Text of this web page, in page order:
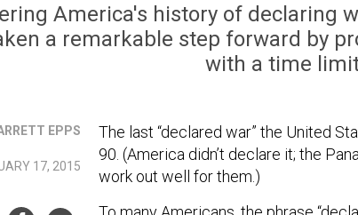
America's history of declaring
a remarkable step forward by
with a time
EPPS
17, 2015
The last “declared war” the United
90. (America didn’t declare it; the
work out well for them.)